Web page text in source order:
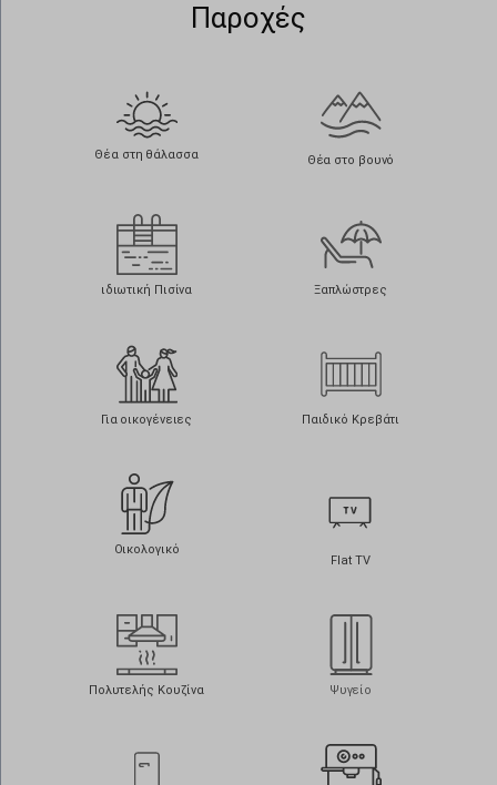
Παροχές
Θέα στη θάλασσα Θέα στο βουνό
ιδιωτική Πισίνα Ξαπλώστρες
Για οικογένειες Παιδικό Κρεβάτι
Οικολογικό
Flat TV
Πολυτελής Κουζίνα Ψυγείο